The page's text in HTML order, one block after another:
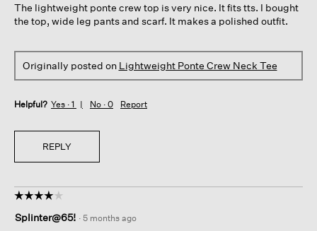
stars.
The lightweight ponte crew top is very nice. It fits tts. I bought
the top, wide leg pants and scarf. It makes a polished outfit.
Originally posted on Lightweight Ponte Crew Neck Tee
Helpful? Yes · 1 No · 0 Report
REPLY
☆☆☆☆☆
☆☆☆☆☆
out
Splinter@65! · 5 months ago